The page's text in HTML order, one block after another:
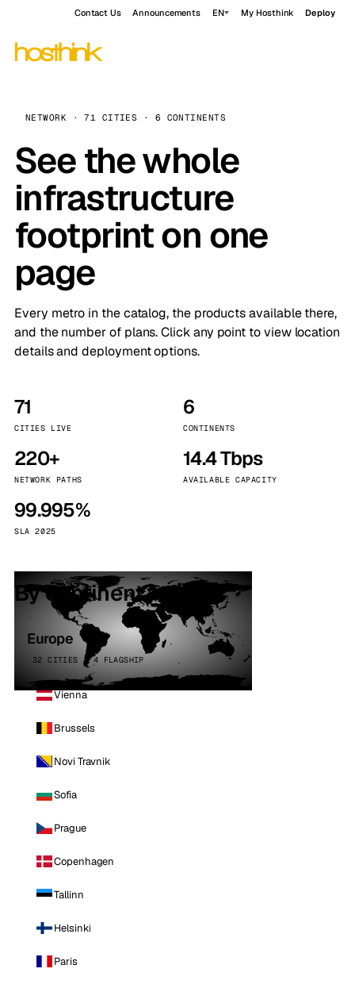
Contact Us Announcements EN My Hosthink Deploy
NETWORK · 71 CITIES · 6 CONTINENTS
See the whole
infrastructure
footprint on one
page
Every metro in the catalog, the products available there,
and the number of plans. Click any point to view location
details and deployment options.
71
CITIES LIVE
6
CONTINENTS
220+
NETWORK PATHS
14.4 Tbps
AVAILABLE CAPACITY
99.995%
SLA 2025
By continent
Europe
32 CITIES · 4 FLAGSHIP
Vienna
Brussels
Novi Travnik
Sofia
Prague
Copenhagen
Tallinn
Helsinki
Paris